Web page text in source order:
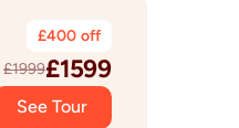
£400 off
£1999£1599
See Tour